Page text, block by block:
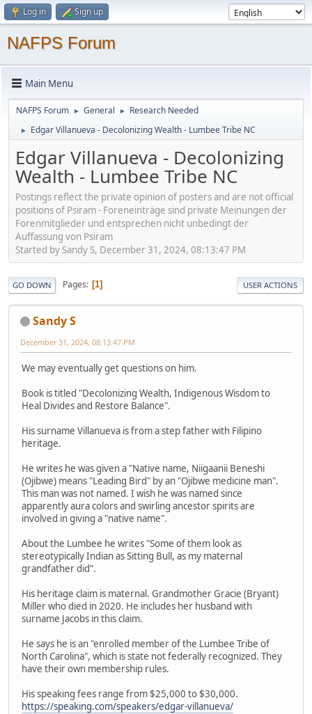
Log in Sign up
NAFPS Forum
Main Menu
NAFPS Forum ► General ► Research Needed
► Edgar Villanueva - Decolonizing Wealth - Lumbee Tribe NC
Edgar Villanueva - Decolonizing
Wealth - Lumbee Tribe NC
Postings reflect the private opinion of posters and are not official
positions of Psiram - Foreneinträge sind private Meinungen der
Forenmitglieder und entsprechen nicht unbedingt der
Auffassung von Psiram
Started by Sandy S, December 31, 2024, 08:13:47 PM
GO DOWN Pages 1 USER ACTIONS
Sandy S
December 31, 2024, 08:13:47 PM
We may eventually get questions on him.
Book is titled "Decolonizing Wealth, Indigenous Wisdom to
Heal Divides and Restore Balance".
His surname Villanueva is from a step father with Filipino
heritage.
He writes he was given a "Native name, Niigaanii Beneshi
(Ojibwe) means "Leading Bird" by an "Ojibwe medicine man".
This man was not named. I wish he was named since
apparently aura colors and swirling ancestor spirits are
involved in giving a "native name".
About the Lumbee he writes "Some of them look as
stereotypically Indian as Sitting Bull, as my maternal
grandfather did".
His heritage claim is maternal. Grandmother Gracie (Bryant)
Miller who died in 2020. He includes her husband with
surname Jacobs in this claim.
He says he is an "enrolled member of the Lumbee Tribe of
North Carolina", which is state not federally recognized. They
have their own membership rules.
His speaking fees range from $25,000 to $30,000.
https://speaking.com/speakers/edgar-villanueva/